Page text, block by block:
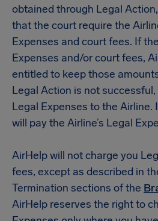
obtained through Legal
that the court require the
Expenses and court fees. If
Expenses and/or court fees,
entitled to keep those
Legal Action is not
Legal Expenses to the Airline.
will pay the Airline’s Legal
AirHelp will not charge you
fees, except as described in
Termination sections of the
AirHelp reserves the right to